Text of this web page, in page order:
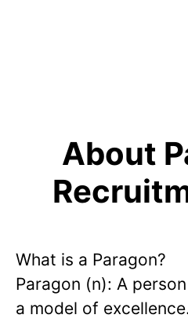
About
What is a Paragon?
Paragon (n): A
a model of